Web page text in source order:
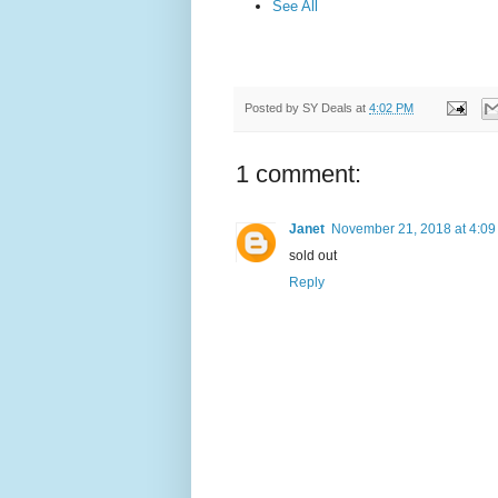
See All
Posted by SY Deals at 4:02 PM
1 comment:
Janet November 21, 2018 at 4:09
sold out
Reply